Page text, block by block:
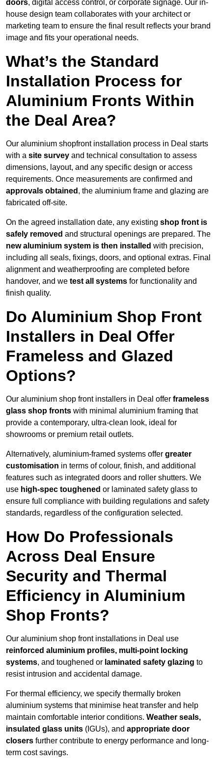
doors, digital access control, or corporate signage. Our in-
house design team collaborates with your architect or
marketing team to ensure the final result reflects your brand
image and fits your operational needs.
What’s the Standard
Installation Process for
Aluminium Fronts Within
the Deal Area?
Our aluminium shopfront installation process in Deal starts
with a site survey and technical consultation to assess
dimensions, layout, and any specific design or access
requirements. Once measurements are confirmed and
approvals obtained , the aluminium frame and glazing are
fabricated off-site.
On the agreed installation date, any existing shop front is
safely removed and structural openings are prepared. The
new aluminium system is then installed with precision,
including all seals, fixings, doors, and optional extras. Final
alignment and weatherproofing are completed before
handover, and we test all systems for functionality and
finish quality.
Do Aluminium Shop Front
Installers in Deal Offer
Frameless and Glazed
Options?
Our aluminium shop front installers in Deal offer frameless
glass shop fronts with minimal aluminium framing that
provide a contemporary, ultra-clean look, ideal for
showrooms or premium retail outlets.
Alternatively, aluminium-framed systems offer greater
customisation in terms of colour, finish, and additional
features such as integrated doors and roller shutters. We
use high-spec toughened or laminated safety glass to
ensure full compliance with building regulations and safety
standards, regardless of the configuration selected.
How Do Professionals
Across Deal Ensure
Security and Thermal
Efficiency in Aluminium
Shop Fronts?
Our aluminium shop front installations in Deal use
reinforced aluminium profiles, multi-point locking
systems, and toughened or laminated safety glazing to
resist intrusion and accidental damage.
For thermal efficiency, we specify thermally broken
aluminium systems that minimise heat transfer and help
maintain comfortable interior conditions. Weather seals,
insulated glass units (IGUs), and appropriate door
closers further contribute to energy performance and long-
term cost savings.